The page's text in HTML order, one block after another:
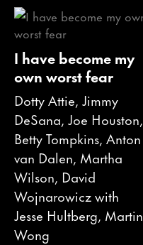
I have become my
own worst fear
Dotty Attie, Jimmy
DeSana, Joe Houston,
Betty Tompkins, Anton
van Dalen, Martha
Wilson, David
Wojnarowicz with
Jesse Hultberg, Martin
Wong